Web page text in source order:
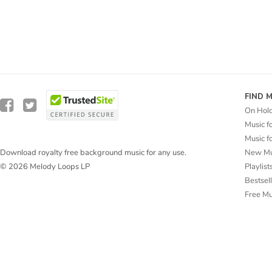
Download royalty free background music for any use.
© 2026 Melody Loops LP
FIND
On
Music
Music
New
Free